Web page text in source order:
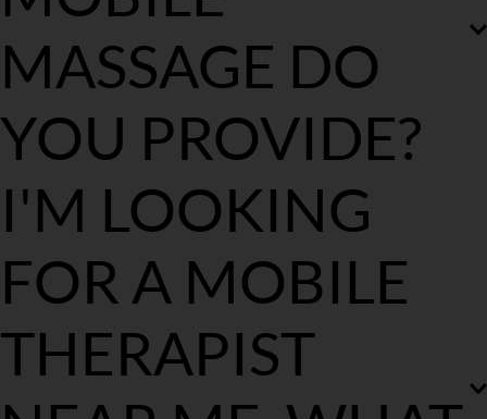
MASSAGE DO
YOU PROVIDE?
comfort and convenience of ones home, hotel or office.
I'M LOOKING
FOR A MOBILE
THERAPIST